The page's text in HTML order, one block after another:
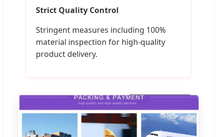
Strict Quality Control
Stringent measures including 100%
material inspection for high-quality
product delivery.